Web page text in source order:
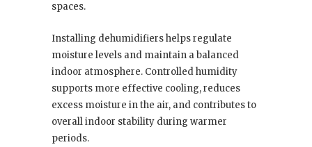
spaces.
Installing dehumidifiers helps regulate
moisture levels and maintain a balanced
indoor atmosphere. Controlled humidity
supports more effective cooling, reduces
excess moisture in the air, and contributes to
overall indoor stability during warmer
periods.